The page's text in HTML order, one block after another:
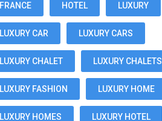
FRANCE HOTEL LUXURY
LUXURY CAR LUXURY CARS
LUXURY CHALET LUXURY CHALETS
LUXURY FASHION LUXURY HOME
LUXURY HOMES LUXURY HOTEL